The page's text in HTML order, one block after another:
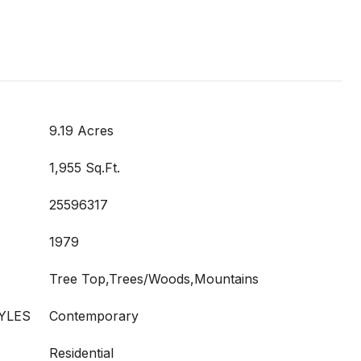
9.19 Acres
1,955 Sq.Ft.
25596317
1979
Tree Top,Trees/Woods,Mountains
Contemporary
Residential